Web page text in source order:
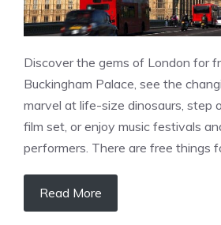
Discover the gems of London for
Buckingham Palace, see the
marvel at life-size dinosaurs, step
film set, or enjoy music festivals
performers. There are free things
Read More